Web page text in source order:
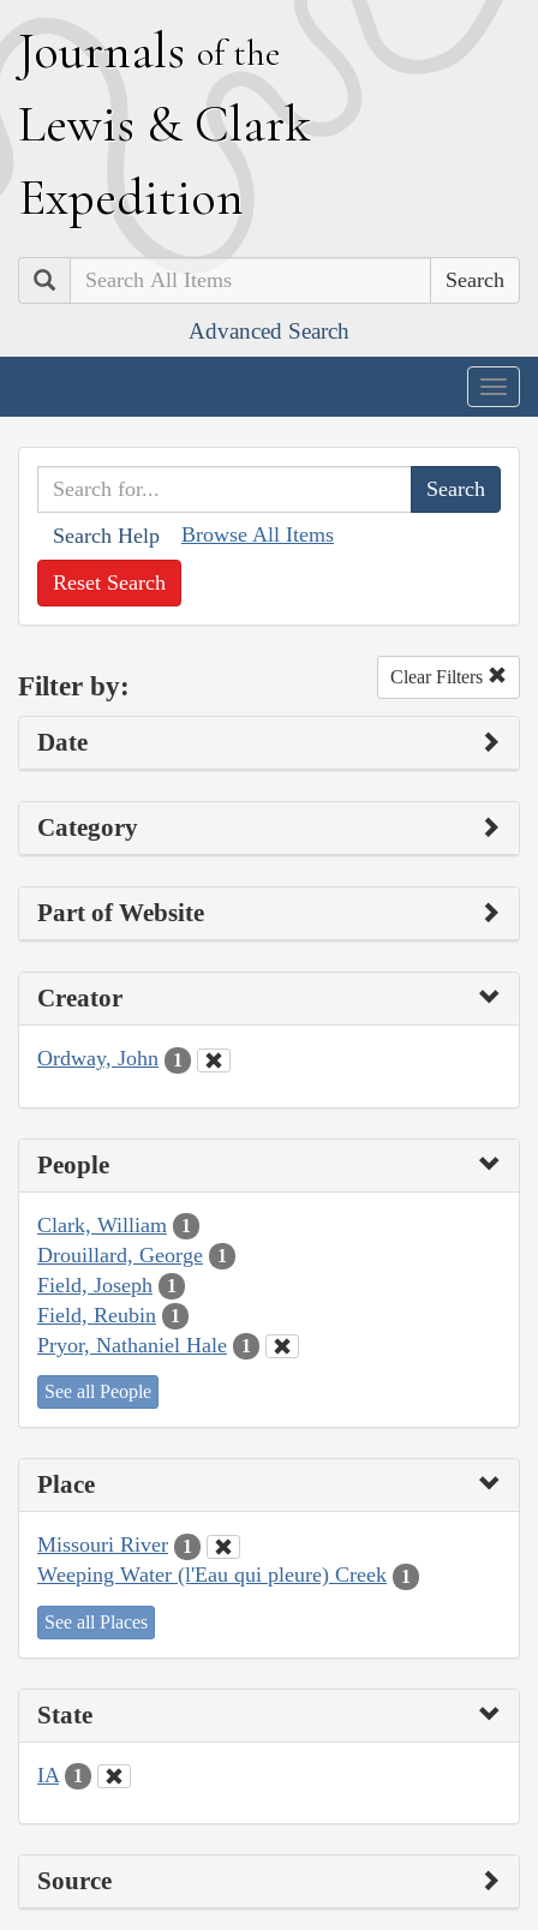
Journals of the
Lewis & Clark
Expedition
Search
Advanced Search
Search Help Browse All Items
Reset Search
Filter by: Clear Filters
Date
Category
Part of Website
Creator
Ordway, John 1
People
Clark, William 1
Drouillard, George 1
Field, Joseph 1
Field, Reubin 1
Pryor, Nathaniel Hale 1
See all People
Place
Missouri River 1
Weeping Water (l'Eau qui pleure) Creek 1
See all Places
State
IA 1
Source